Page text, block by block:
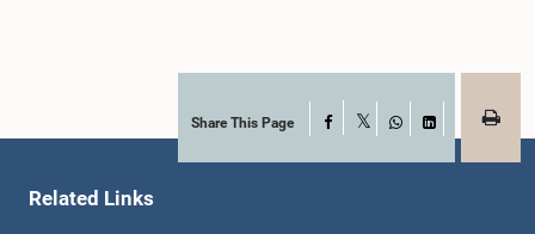
11:48 a.m. - 12:05 p.m.Share This Page Facebook
WhatsApp
LinkedIn
Related Links